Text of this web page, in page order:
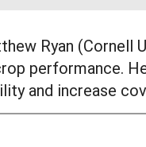
Ryan
performance.
and increase